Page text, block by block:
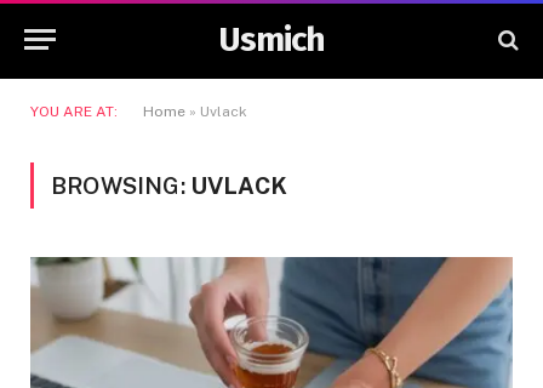
Usmich
YOU ARE AT: Home » Uvlack
BROWSING: UVLACK